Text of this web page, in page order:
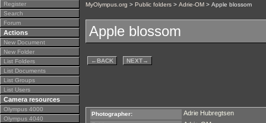
Register
Search
Forum
Actions
New Document
New Folder
List Folders
List Documents
List Groups
List Users
Camera resources
Olympus 4000
Olympus 4040
MyOlympus.org > Public folders > Adrie-OM > Apple blossom
Apple blossom
←BACK NEXT→
Photographer: Adrie Hubregtsen